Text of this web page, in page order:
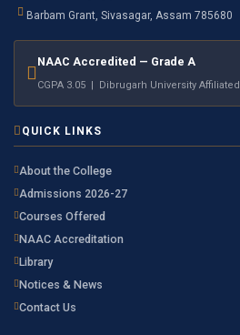
Barbam Grant, Sivasagar, Assam 785680
NAAC Accredited — Grade A
CGPA 3.05 | Dibrugarh University Affiliated
QUICK LINKS
About the College
Admissions 2026-27
Courses Offered
NAAC Accreditation
Library
Notices & News
Contact Us